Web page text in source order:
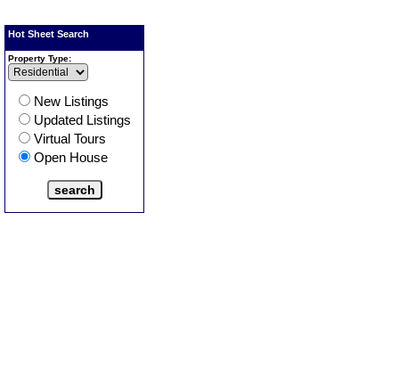
Hot Sheet Search
Property Type:
New Listings
Updated Listings
Virtual Tours
Open House